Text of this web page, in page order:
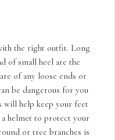
the right outfit. Long
of small heel are the
of any loose ends or
be dangerous for you
will help keep your feet
helmet to protect your
or tree branches is